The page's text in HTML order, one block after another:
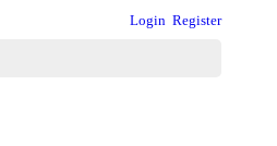
Login Register